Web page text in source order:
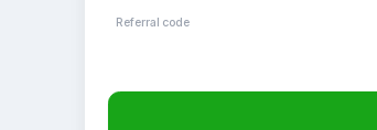
Referral code